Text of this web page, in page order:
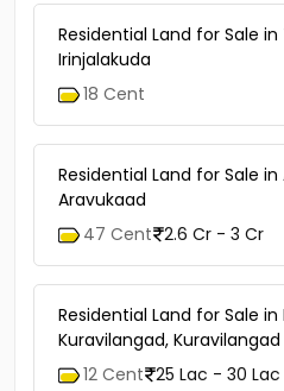
Residential Land for Sale
Irinjalakuda
18 Cent
Residential Land for Sale
Aravukaad
47 Cent 2.6 Cr - 3 Cr
Residential Land for Sale
Kuravilangad, Kuravilangad
12 Cent 25 Lac - 30 Lac